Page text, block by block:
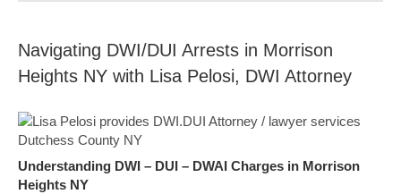
Navigating DWI/DUI Arrests in Morrison
Heights NY with Lisa Pelosi, DWI Attorney
Understanding DWI – DUI – DWAI Charges in Morrison
Heights NY